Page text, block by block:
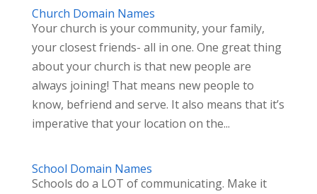
Church Domain Names
Your church is your community, your family,
your closest friends- all in one. One great thing
about your church is that new people are
always joining! That means new people to
know, befriend and serve. It also means that it’s
imperative that your location on the...
School Domain Names
Schools do a LOT of communicating. Make it